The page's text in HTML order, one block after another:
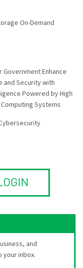
On-Demand
Government Enhance
and Security with
Powered by High
Systems
and
your inbox.